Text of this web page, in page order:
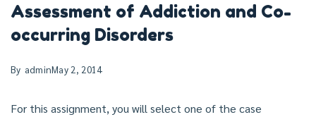
Assessment of Addiction and Co-
occurring Disorders
By adminMay 2, 2014
For this assignment, you will select one of the case